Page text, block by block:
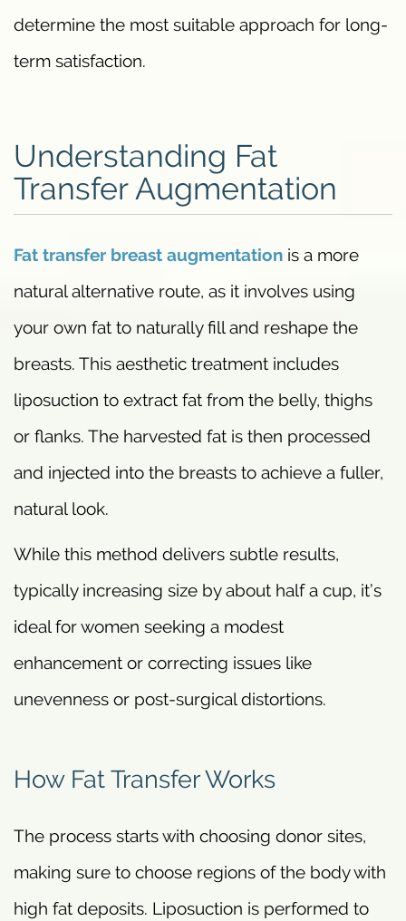
determine the most suitable approach for long-
term satisfaction.
Understanding Fat
Transfer Augmentation
Fat transfer breast augmentation is a more
natural alternative route, as it involves using
your own fat to naturally fill and reshape the
breasts. This aesthetic treatment includes
liposuction to extract fat from the belly, thighs
or flanks. The harvested fat is then processed
and injected into the breasts to achieve a fuller,
natural look.
While this method delivers subtle results,
typically increasing size by about half a cup, it’s
ideal for women seeking a modest
enhancement or correcting issues like
unevenness or post-surgical distortions.
How Fat Transfer Works
The process starts with choosing donor sites,
making sure to choose regions of the body with
high fat deposits. Liposuction is performed to